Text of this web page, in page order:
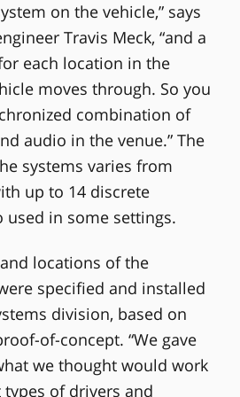
on the vehicle,” says
Travis Meck, “and a
each location in the
moves through. So you
combination of
audio in the venue.” The
systems varies from
up to 14 discrete
used in some settings.
locations of the
specified and installed
division, based on
of-concept. “We gave
we thought would work
of drivers and